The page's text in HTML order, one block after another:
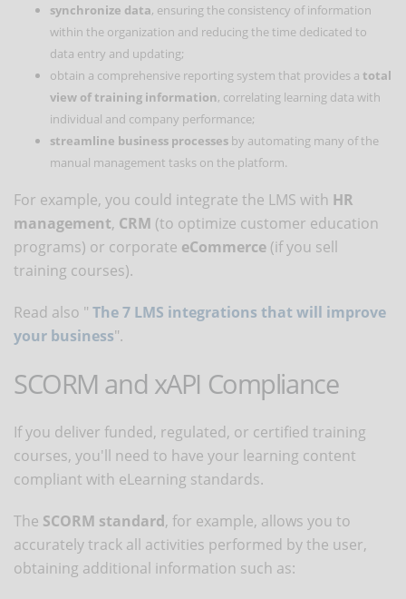
synchronize data, ensuring the consistency of information
within the organization and reducing the time dedicated to
data entry and updating;
obtain a comprehensive reporting system that provides a total
view of training information, correlating learning data with
individual and company performance;
streamline business processes by automating many of the
manual management tasks on the platform.
For example, you could integrate the LMS with HR
management, CRM (to optimize customer education
programs) or corporate eCommerce (if you sell
training courses).
Read also " The 7 LMS integrations that will improve
your business".
SCORM and xAPI Compliance
If you deliver funded, regulated, or certified training
courses, you'll need to have your learning content
compliant with eLearning standards.
The SCORM standard, for example, allows you to
accurately track all activities performed by the user,
obtaining additional information such as: